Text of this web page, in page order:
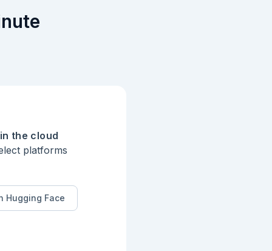
the cloud
platforms
Hugging Face